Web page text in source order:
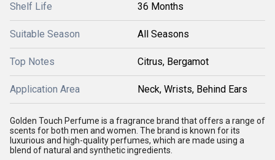
Shelf Life 36 Months
Suitable Season All Seasons
Top Notes Citrus, Bergamot
Application Area Neck, Wrists, Behind Ears
Golden Touch Perfume is a fragrance brand that offers a range of
scents for both men and women. The brand is known for its
luxurious and high-quality perfumes, which are made using a
blend of natural and synthetic ingredients.